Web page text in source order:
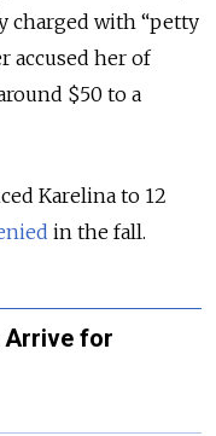
charged with “petty
accused her of
$50 to a
Karelina to 12
in the fall.
Arrive for